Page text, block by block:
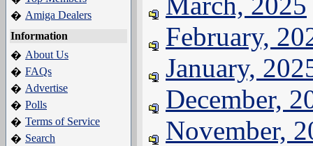
� Amiga Dealers
Information
� About Us
� FAQs
� Advertise
� Polls
� Terms of Service
� Search
February,
January,
December,
November,